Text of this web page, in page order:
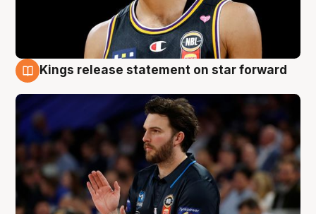
Kings release statement on star forward